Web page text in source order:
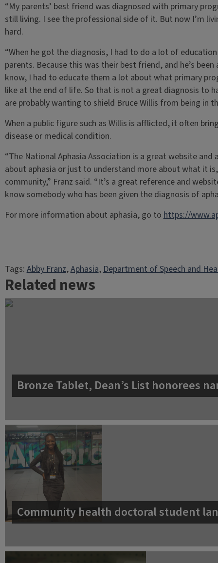
“My parents’ best friend was diagnosed with primary
still living. I see the professional side of it. But now I’m
hard.
“When he got the diagnosis, I had to do a lot of
parents. Because this was their best friend, and he’s
know, I had to educate them a lot about what primary
like at the end of life. So that is not a great diagnosis to
are probably wanting to shield Bruce Willis from being in
When a public figure such as Willis is afflicted, it often
disease or medical condition.
“The National Aphasia Association is a great website
about aphasia or just to understand more about what it
community,” Franz said. “It’s a great reference and
know somebody who has been given the diagnosis of
For more information about aphasia, go tohttps://
Tags:Abby Franz, Aphasia, Department of Speech and
Related news
Bronze Tablet, Dean’s List honorees
Community health doctoral student